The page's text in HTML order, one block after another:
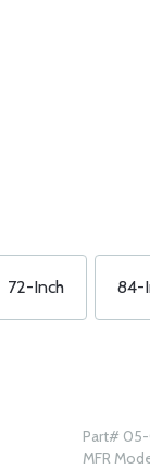
72-Inch 84-
Part#
MFR